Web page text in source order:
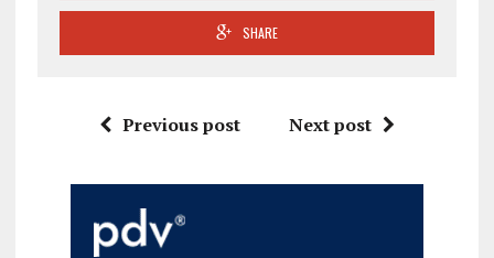
SHARE
Previous post Next post